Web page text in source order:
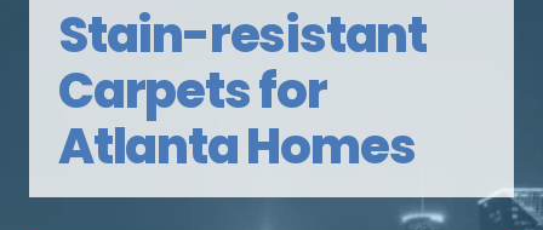
Stain-resistant
Carpets for
Atlanta Homes